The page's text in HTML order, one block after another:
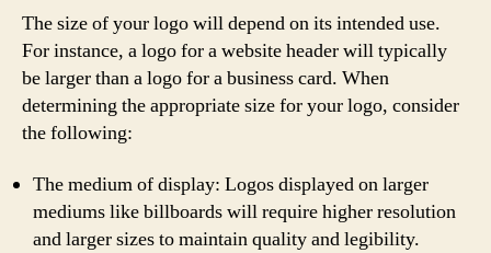
The size of your logo will depend on its intended use.
For instance, a logo for a website header will typically
be larger than a logo for a business card. When
determining the appropriate size for your logo, consider
the following:
The medium of display: Logos displayed on larger
mediums like billboards will require higher resolution
and larger sizes to maintain quality and legibility.